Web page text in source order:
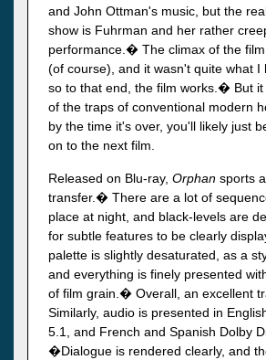
and John Ottman's music, but the
show is Fuhrman and her rather
performance.� The climax of the
(of course), and it wasn't quite what I
so to that end, the film works.� But it
of the traps of conventional modern
by the time it's over, you'll likely just
on to the next film.
Released on Blu-ray, Orphan sports
transfer.� There are a lot of
place at night, and black-levels are
for subtle features to be clearly
palette is slightly desaturated, as a
and everything is finely presented
of film grain.� Overall, an excellent
Similarly, audio is presented in
5.1, and French and Spanish Dolby
�Dialogue is rendered clearly, and